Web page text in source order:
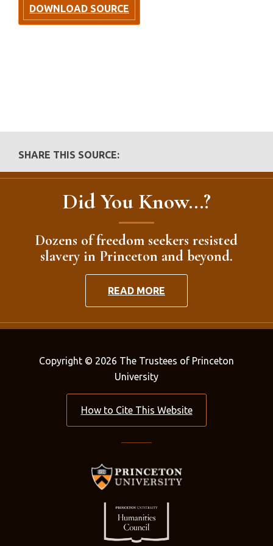
DOWNLOAD SOURCE
SHARE THIS SOURCE:
Did You Know...?
Dozens of freedom seekers resisted
slavery in Princeton and beyond.
READ MORE
Copyright © 2026 The Trustees of Princeton
University
How to Cite This Website